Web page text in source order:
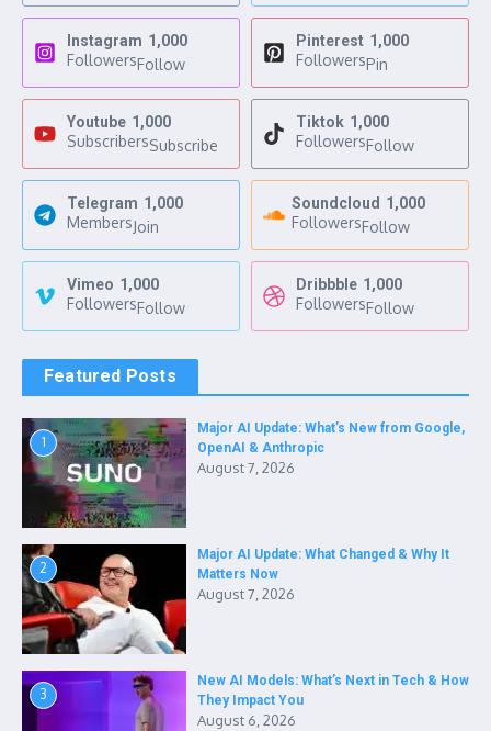
Instagram 1,000
FollowersFollow
Pinterest 1,000
FollowersPin
Youtube 1,000
SubscribersSubscribe
Tiktok 1,000
FollowersFollow
Telegram 1,000
MembersJoin
Soundcloud 1,000
FollowersFollow
Vimeo 1,000
FollowersFollow
Dribbble 1,000
FollowersFollow
Featured Posts
1
Major AI Update: What’s New from Google,
OpenAI & Anthropic
August 7, 2026
2
Major AI Update: What Changed & Why It
Matters Now
August 7, 2026
3
New AI Models: What’s Next in Tech & How
They Impact You
August 6, 2026